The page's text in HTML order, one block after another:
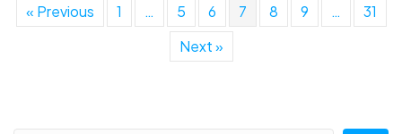
« Previous 1 … 5 6 7 8 9 …
31
Next »